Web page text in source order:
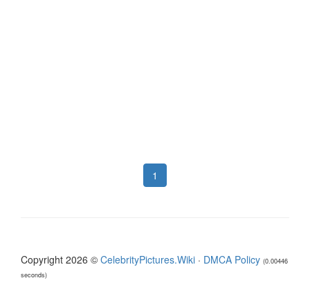
1
Copyright 2026 © CelebrityPictures.Wiki · DMCA Policy (0.00446
seconds)